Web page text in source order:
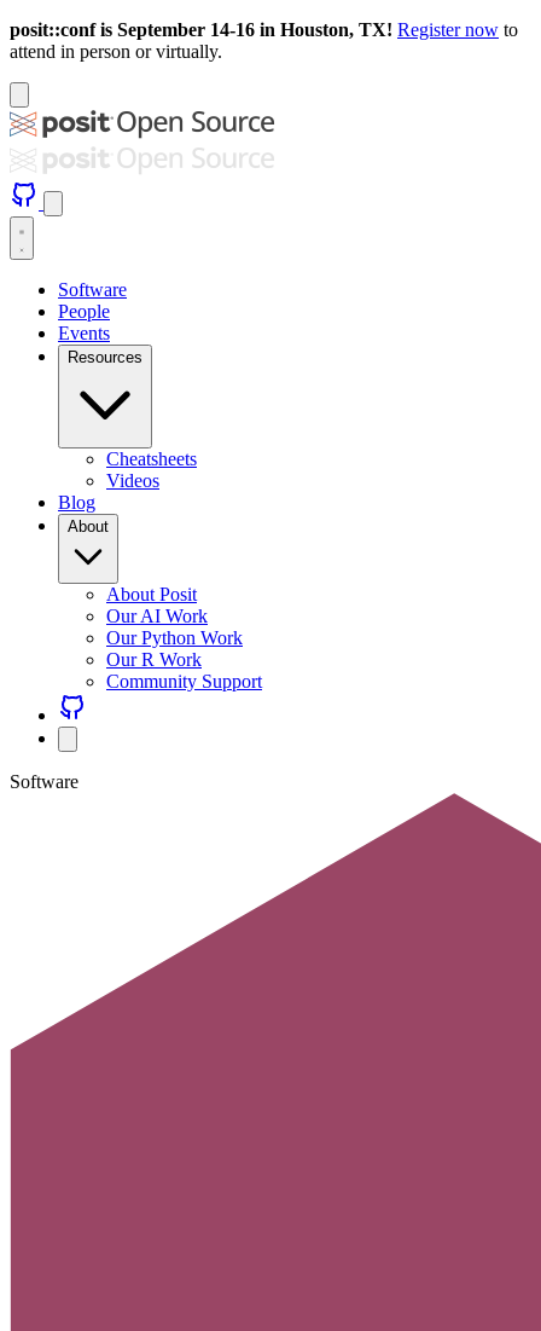
posit::conf is September 14-16 in Houston, TX! Register now to
attend in person or virtually.
Software
People
Events
Resources
Cheatsheets
Videos
Blog
About
About Posit
Our AI Work
Our Python Work
Our R Work
Community Support
Software